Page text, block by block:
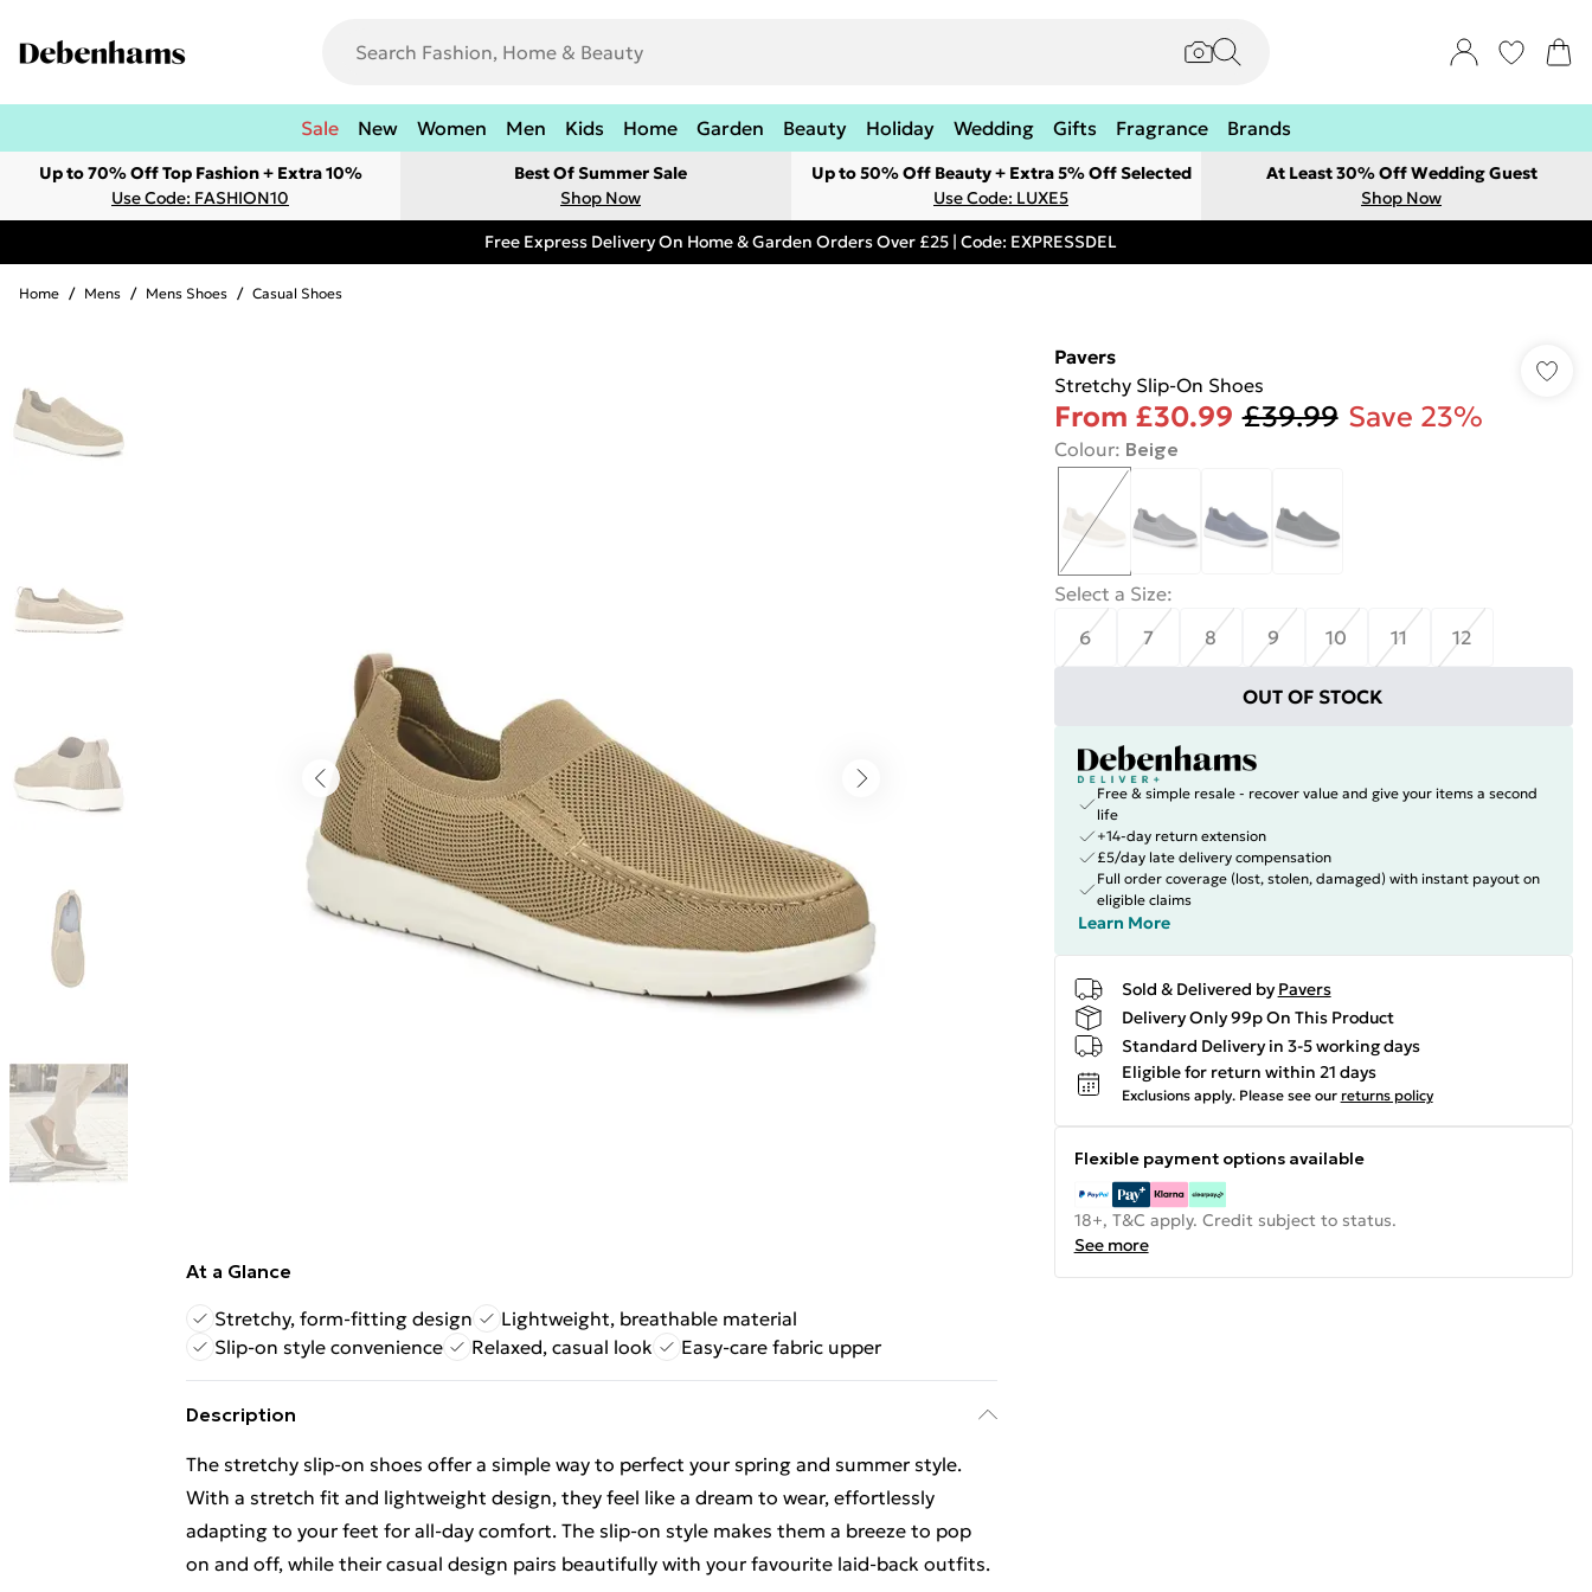
Sale New Women Men Kids Home Garden Beauty Holiday Wedding Gifts Fragrance Brands
Up to 70% Off Top Fashion + Extra 10%
Use Code: FASHION10
Best Of Summer Sale
Shop Now
Up to 50% Off Beauty + Extra 5% Off Selected
Use Code: LUXE5
At Least 30% Off Wedding Guest
Shop Now
Free Express Delivery On Home & Garden Orders Over £25 | Code: EXPRESSDEL
Home / Mens / Mens Shoes / Casual Shoes
At a Glance
Stretchy, form-fitting design
Lightweight, breathable material
Slip-on style convenience
Relaxed, casual look Easy-care fabric upper
Description
The stretchy slip-on shoes offer a simple way to perfect your spring and summer style.
With a stretch fit and lightweight design, they feel like a dream to wear, effortlessly
adapting to your feet for all-day comfort. The slip-on style makes them a breeze to pop
on and off, while their casual design pairs beautifully with your favourite laid-back outfits.
Pavers
Stretchy Slip-On Shoes
From £30.99 £39.99 Save 23%
Colour: Beige
Select a Size:
6
7 8 9 10 11 12
OUT OF STOCK
Free & simple resale - recover value and give your items a second
life
+14-day return extension
£5/day late delivery compensation
Full order coverage (lost, stolen, damaged) with instant payout on
eligible claims
Learn More
Sold & Delivered by Pavers
Delivery Only 99p On This Product
Standard Delivery in 3-5 working days
Eligible for return within 21 days
Exclusions apply. Please see our returns policy
Flexible payment options available
18+, T&C apply. Credit subject to status.
See more